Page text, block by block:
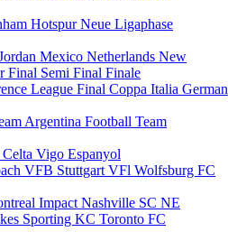
HotspurNeue Ligaphase
Mexico Netherlands New
Final Semi Final Finale
League Final Coppa Italia German
Argentina Football Team
Celta Vigo Espanyol
VFB Stuttgart VFl Wolfsburg FC
Impact Nashville SC NE
Sporting KC Toronto FC